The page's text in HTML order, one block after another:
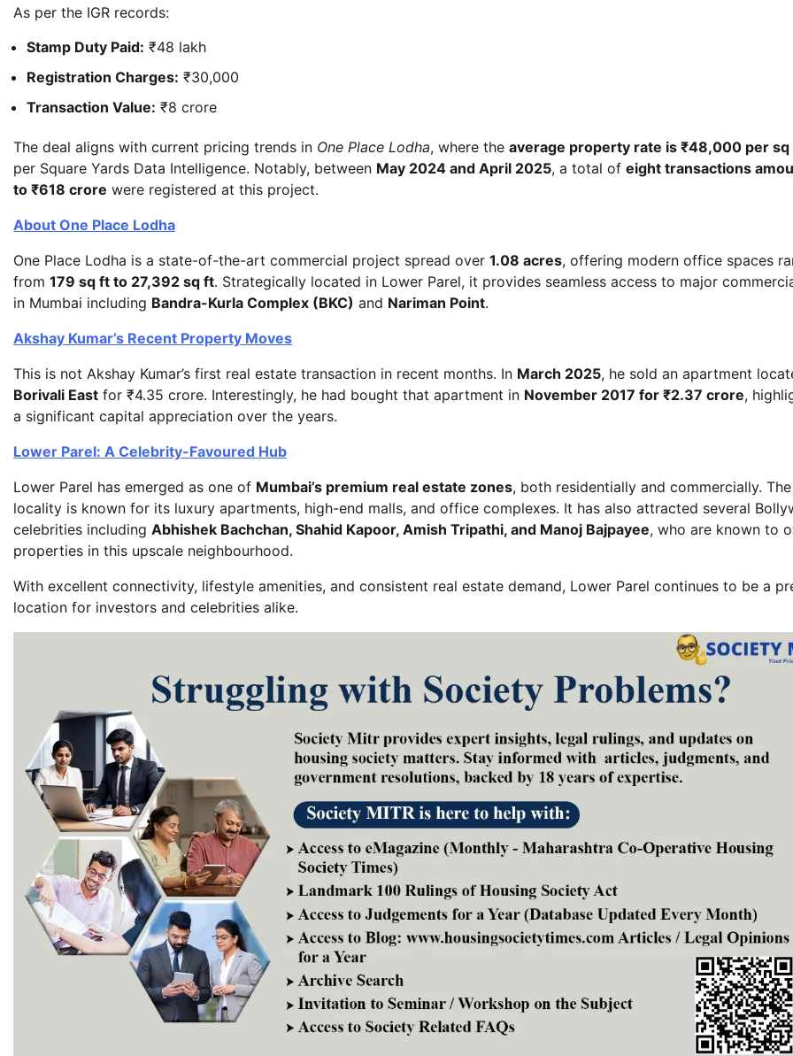
As per the IGR records:
Stamp Duty Paid: ₹48 lakh
Registration Charges: ₹30,000
Transaction Value: ₹8 crore
The deal aligns with current pricing trends in One Place Lodha, where the average property rate is ₹48,000 per
per Square Yards Data Intelligence. Notably, between May 2024 and April 2025, a total of eight transactions
to ₹618 crore were registered at this project.
About One Place Lodha
One Place Lodha is a state-of-the-art commercial project spread over 1.08 acres, offering modern office spaces
from 179 sq ft to 27,392 sq ft. Strategically located in Lower Parel, it provides seamless access to major
in Mumbai including Bandra-Kurla Complex (BKC) and Nariman Point.
Akshay Kumar’s Recent Property Moves
This is not Akshay Kumar’s first real estate transaction in recent months. In March 2025, he sold an apartment
Borivali East for ₹4.35 crore. Interestingly, he had bought that apartment in November 2017 for ₹2.37 crore,
a significant capital appreciation over the years.
Lower Parel: A Celebrity-Favoured Hub
Lower Parel has emerged as one of Mumbai’s premium real estate zones, both residentially and commercially. The
locality is known for its luxury apartments, high-end malls, and office complexes. It has also attracted several
celebrities including Abhishek Bachchan, Shahid Kapoor, Amish Tripathi, and Manoj Bajpayee, who are known to
properties in this upscale neighbourhood.
With excellent connectivity, lifestyle amenities, and consistent real estate demand, Lower Parel continues to be a
location for investors and celebrities alike.